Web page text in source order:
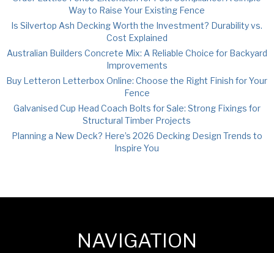
Way to Raise Your Existing Fence
Is Silvertop Ash Decking Worth the Investment? Durability vs.
Cost Explained
Australian Builders Concrete Mix: A Reliable Choice for Backyard
Improvements
Buy Letteron Letterbox Online: Choose the Right Finish for Your
Fence
Galvanised Cup Head Coach Bolts for Sale: Strong Fixings for
Structural Timber Projects
Planning a New Deck? Here’s 2026 Decking Design Trends to
Inspire You
NAVIGATION